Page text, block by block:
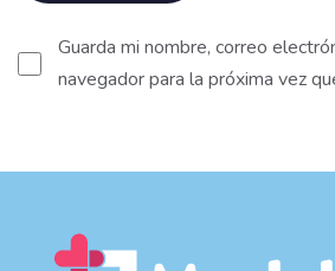
Guarda mi nombre, correo
navegador para la próxima vez